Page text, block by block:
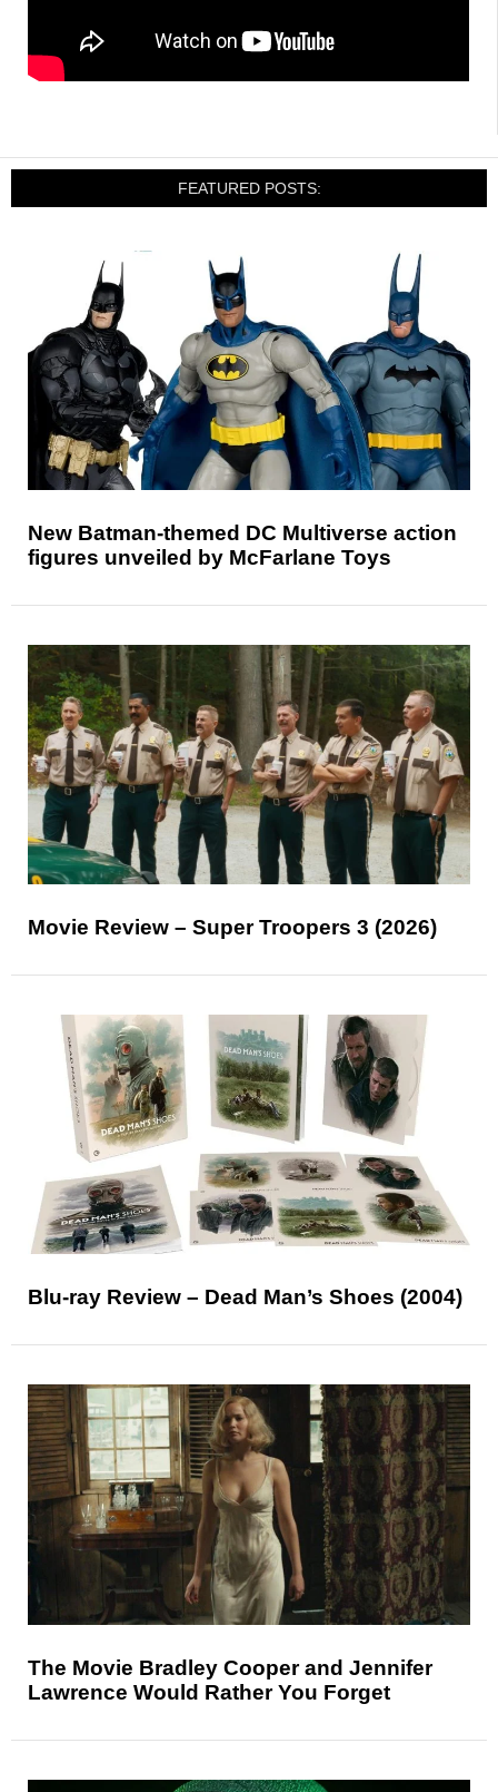
FEATURED POSTS:
New Batman-themed DC Multiverse action
figures unveiled by McFarlane Toys
Movie Review – Super Troopers 3 (2026)
Blu-ray Review – Dead Man’s Shoes (2004)
The Movie Bradley Cooper and Jennifer
Lawrence Would Rather You Forget